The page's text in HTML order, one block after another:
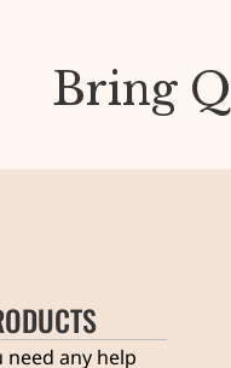
Bring
need any help